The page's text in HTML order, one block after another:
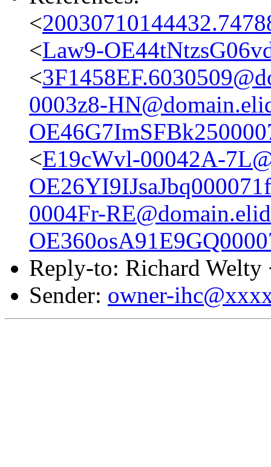
<
<Law9-
<
0003z8-
<E19cWvl-00042A-
0004Fr-
Reply-to: Richard Welty
Sender: owner-